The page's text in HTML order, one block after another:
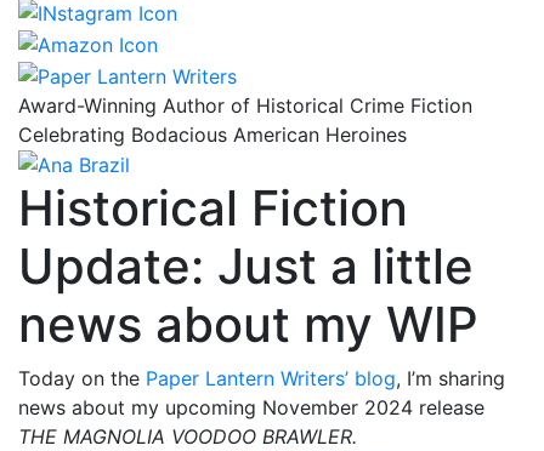
Award-Winning Author of Historical Crime Fiction
Celebrating Bodacious American Heroines
Historical Fiction
Update: Just a little
news about my WIP
Today on the Paper Lantern Writers’ blog, I’m sharing
news about my upcoming November 2024 release
THE MAGNOLIA VOODOO BRAWLER.